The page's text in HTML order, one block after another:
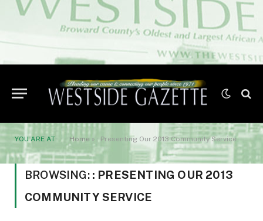
YOU ARE AT: Home » : Presenting Our 2013 Community Service
BROWSING: : PRESENTING OUR 2013
COMMUNITY SERVICE